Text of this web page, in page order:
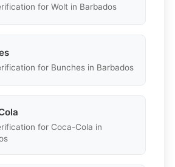
for Wolt in Barbados
for Bunches in Barbados
for Coca-Cola in